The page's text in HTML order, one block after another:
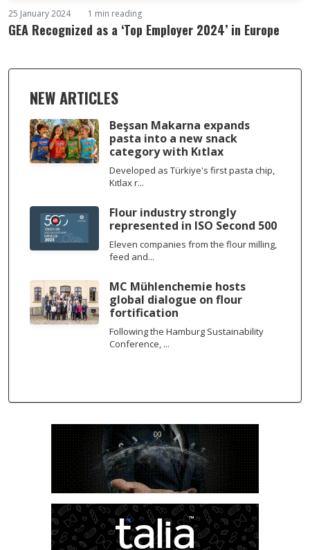
25 January 2024 1 min reading
GEA Recognized as a ‘Top Employer 2024’ in Europe
NEW ARTICLES
Beşsan Makarna expands
pasta into a new snack
category with Kıtlax
Developed as Türkiye's first pasta chip,
Kıtlax r...
Flour industry strongly
represented in ISO Second 500
Eleven companies from the flour milling,
feed and...
MC Mühlenchemie hosts
global dialogue on flour
fortification
Following the Hamburg Sustainability
Conference, ...